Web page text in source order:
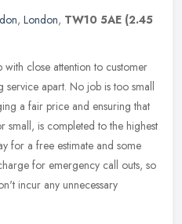
, London, TW10 5AE (2.45
with close attention to customer
service apart. No job is too small
a fair price and ensuring that
is completed to the highest
for a free estimate and some
for emergency call outs, so
incur any unnecessary